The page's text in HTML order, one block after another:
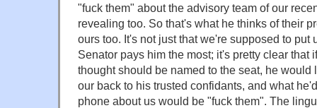
"fuck them" about the advisory team of our
revealing too. So that's what he thinks of their
ours too. It's not just that we're supposed to put
Senator pays him the most; it's pretty clear that
thought should be named to the seat, he would
our back to his trusted confidants, and what
phone about us would be "fuck them". The